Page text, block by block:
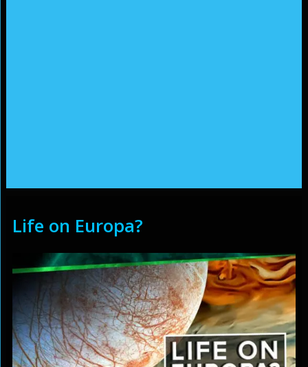
Life on Europa?